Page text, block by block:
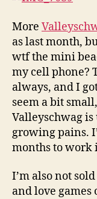
More
as last month,
wtf the mini
my cell phone?
always, and I
seem a bit
Valleyschwag
growing pains.
months to work
I’m also not
and love games